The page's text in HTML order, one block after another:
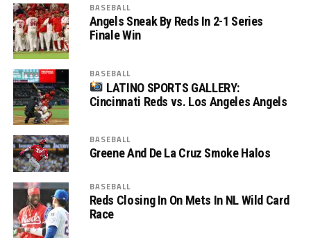
BASEBALL
Angels Sneak By Reds In 2-1 Series
Finale Win
BASEBALL
LATINO SPORTS GALLERY:
Cincinnati Reds vs. Los Angeles Angels
BASEBALL
Greene And De La Cruz Smoke Halos
BASEBALL
Reds Closing In On Mets In NL Wild Card
Race